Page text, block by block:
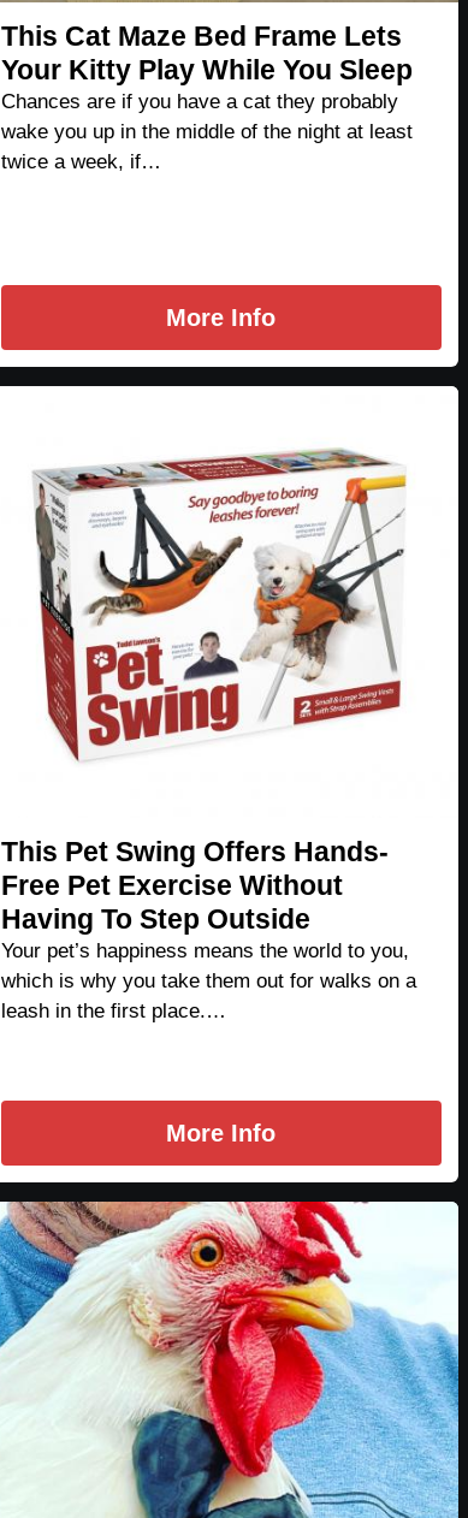
This Cat Maze Bed Frame Lets
Your Kitty Play While You Sleep
Chances are if you have a cat they probably
wake you up in the middle of the night at least
twice a week, if…
More Info
This Pet Swing Offers Hands-
Free Pet Exercise Without
Having To Step Outside
Your pet’s happiness means the world to you,
which is why you take them out for walks on a
leash in the first place.…
More Info